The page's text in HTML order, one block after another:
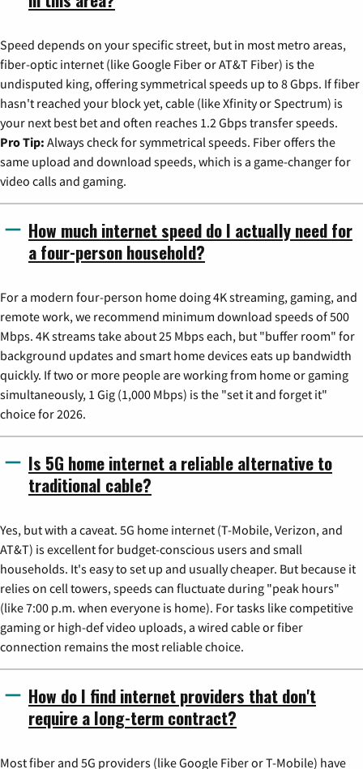
Speed depends on your specific street, but in most metro areas,
fiber-optic internet (like Google Fiber or AT&T Fiber) is the
undisputed king, offering symmetrical speeds up to 8 Gbps. If fiber
hasn't reached your block yet, cable (like Xfinity or Spectrum) is
your next best bet and often reaches 1.2 Gbps transfer speeds.
Pro Tip: Always check for symmetrical speeds. Fiber offers the
same upload and download speeds, which is a game-changer for
video calls and gaming.
How much internet speed do I actually need for
a four-person household?
For a modern four-person home doing 4K streaming, gaming, and
remote work, we recommend minimum download speeds of 500
Mbps. 4K streams take about 25 Mbps each, but "buffer room" for
background updates and smart home devices eats up bandwidth
quickly. If two or more people are working from home or gaming
simultaneously, 1 Gig (1,000 Mbps) is the "set it and forget it"
choice for 2026.
Is 5G home internet a reliable alternative to
traditional cable?
Yes, but with a caveat. 5G home internet (T-Mobile, Verizon, and
AT&T) is excellent for budget-conscious users and small
households. It's easy to set up and usually cheaper. But because it
relies on cell towers, speeds can fluctuate during "peak hours"
(like 7:00 p.m. when everyone is home). For tasks like competitive
gaming or high-def video uploads, a wired cable or fiber
connection remains the most reliable choice.
How do I find internet providers that don't
require a long-term contract?
Most fiber and 5G providers (like Google Fiber or T-Mobile) have